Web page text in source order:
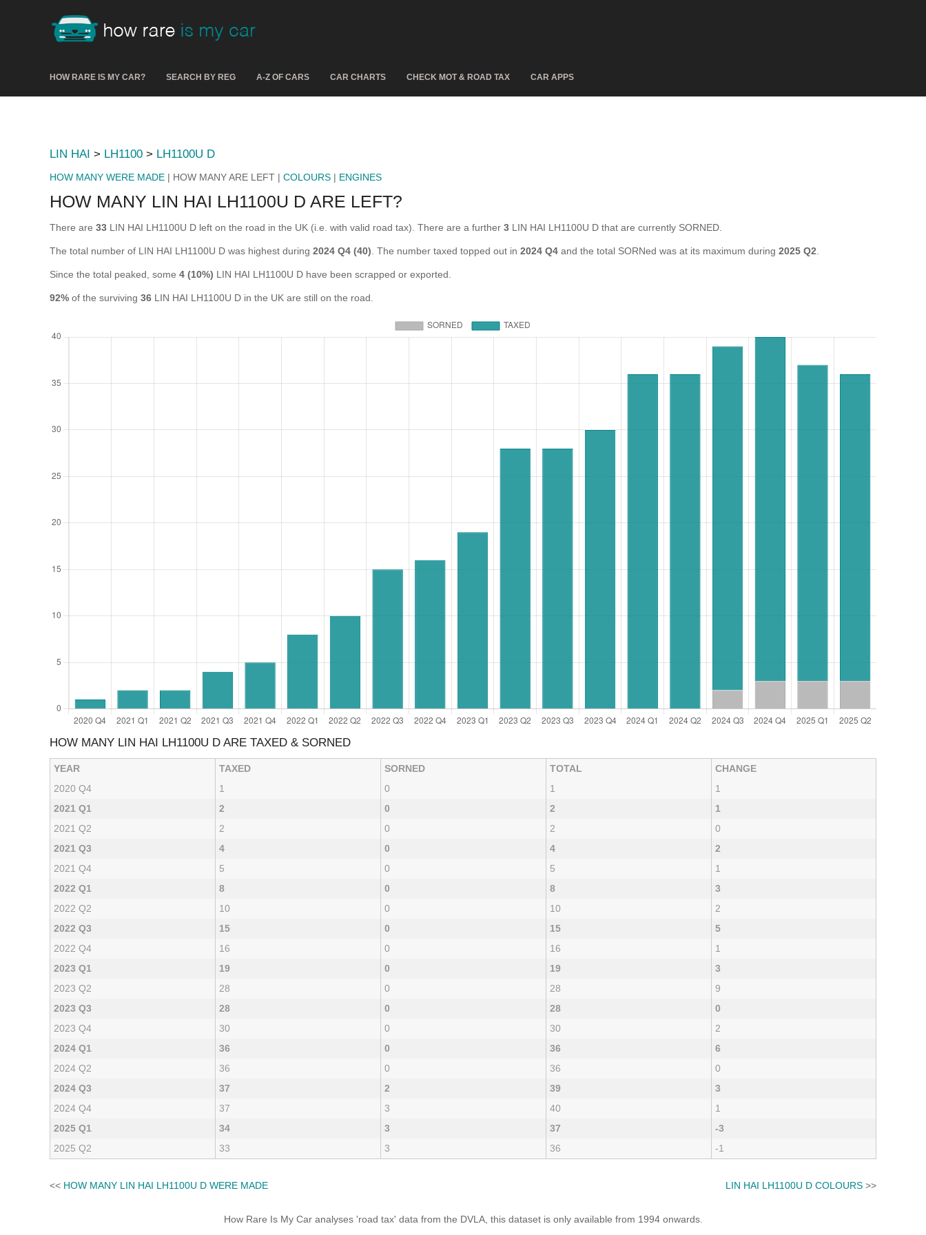
HOW RARE IS MY CAR? SEARCH BY REG A-Z OF CARS CAR CHARTS CHECK MOT & ROAD TAX CAR APPS
LIN HAI > LH1100 > LH1100U D
HOW MANY WERE MADE | HOW MANY ARE LEFT | COLOURS | ENGINES
HOW MANY LIN HAI LH1100U D ARE LEFT?
There are 33 LIN HAI LH1100U D left on the road in the UK (i.e. with valid road tax). There are a further 3 LIN HAI LH1100U D that are currently SORNED.
The total number of LIN HAI LH1100U D was highest during 2024 Q4 (40) . The number taxed topped out in 2024 Q4 and the total SORNed was at its maximum during 2025 Q2
Since the total peaked, some 4 (10%) LIN HAI LH1100U D have been scrapped or exported.
92% of the surviving 36 LIN HAI LH1100U D in the UK are still on the road.
HOW MANY LIN HAI LH1100U D ARE TAXED & SORNED
YEAR TAXED SORNED TOTAL
CHANGE
2020 Q4
1 0 1
1
2021 Q1
2 0 2
1
2021 Q2
2 0 2
0
2021 Q3
4 0 4
2
2021 Q4
5 0 5
1
2022 Q1
8 0 8
3
2022 Q2
10 0 10
2
2022 Q3
15 0 15
5
2022 Q4
16 0 16
1
2023 Q1
19 0 19
3
2023 Q2
28 0 28
9
2023 Q3
28 0 28
0
2023 Q4
30 0 30
2
2024 Q1
36 0 36
6
2024 Q2
36 0 36
0
2024 Q3
37 2 39
3
2024 Q4
37 3 40
1
2025 Q1
34 3 37
-3
2025 Q2
33 3 36 -1
<< HOW MANY LIN HAI LH1100U D WERE MADE LIN HAI LH1100U D COLOURS >>
How Rare Is My Car analyses 'road tax' data from the DVLA, this dataset is only available from 1994 onwards.